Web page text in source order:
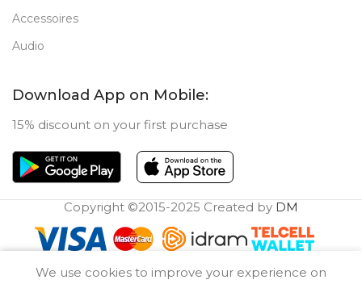
Accessoires
Audio
Download App on Mobile:
15% discount on your first purchase
Copyright ©2015-2025 Created by DM
We use cookies to improve your experience on